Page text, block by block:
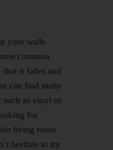
your walls
common
that it fades and
can find many
such as vinyl or
for
living room
hesitate to try